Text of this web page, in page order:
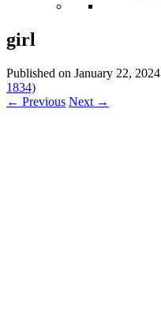
girl
Published on January 22, 2024
1834)
← Previous Next →